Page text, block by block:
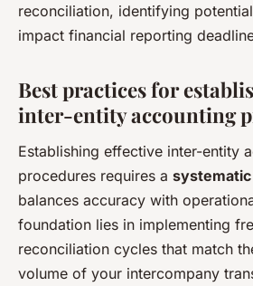
reconciliation, identifying
impact financial reporting
Best practices for
inter-entity accounting
Establishing effective inter-entity
procedures requires a
balances accuracy with
foundation lies in implementing
reconciliation cycles that match
volume of your intercompany